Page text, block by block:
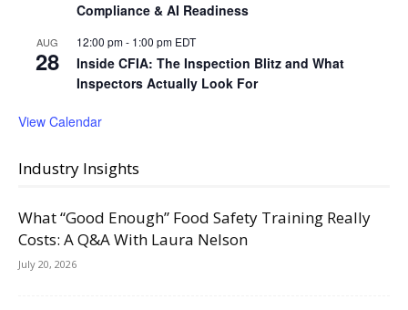
Compliance & AI Readiness
AUG
28
12:00 pm- 1:00 pm EDT
Inside CFIA: The Inspection Blitz and What
Inspectors Actually Look For
View Calendar
Industry Insights
What “Good Enough” Food Safety Training Really
Costs: A Q&A With Laura Nelson
July 20, 2026